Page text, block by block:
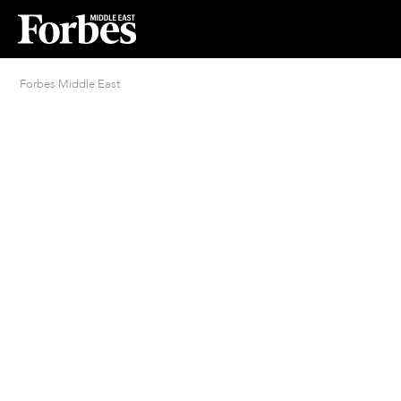
Forbes Middle East